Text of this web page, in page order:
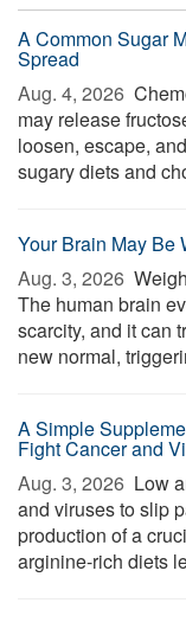
A Common Sugar
Spread
Aug. 4, 2026 
may release
loosen, escape,
sugary diets and
Your Brain May Be
Aug. 3, 2026 
The human brain
scarcity, and it can
new normal,
A Simple
Fight Cancer and
Aug. 3, 2026  Low
and viruses to slip
production of a
arginine-rich diets